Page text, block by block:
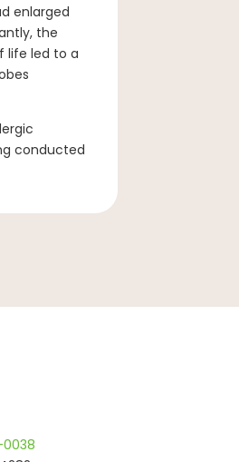
enlarged
the
life led to a
conducted